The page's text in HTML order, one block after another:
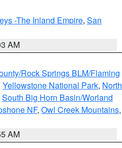
-The Inland Empire, San
AM
Rock Springs BLM/Flaming
Yellowstone National Park, North
South Big Horn Basin/Worland
NF, Owl Creek Mountains,
AM